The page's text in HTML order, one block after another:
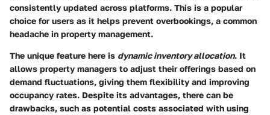
consistently updated across platforms. This is a popular
choice for users as it helps prevent overbookings, a common
headache in property management.
The unique feature here is dynamic inventory allocation. It
allows property managers to adjust their offerings based on
demand fluctuations, giving them flexibility and improving
occupancy rates. Despite its advantages, there can be
drawbacks, such as potential costs associated with using